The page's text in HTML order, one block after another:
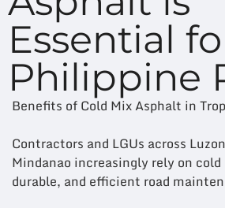
Essential
Philippine
Benefits of Cold Mix Asphalt in
Contractors and LGUs across
Mindanao increasingly rely on
durable, and efficient road